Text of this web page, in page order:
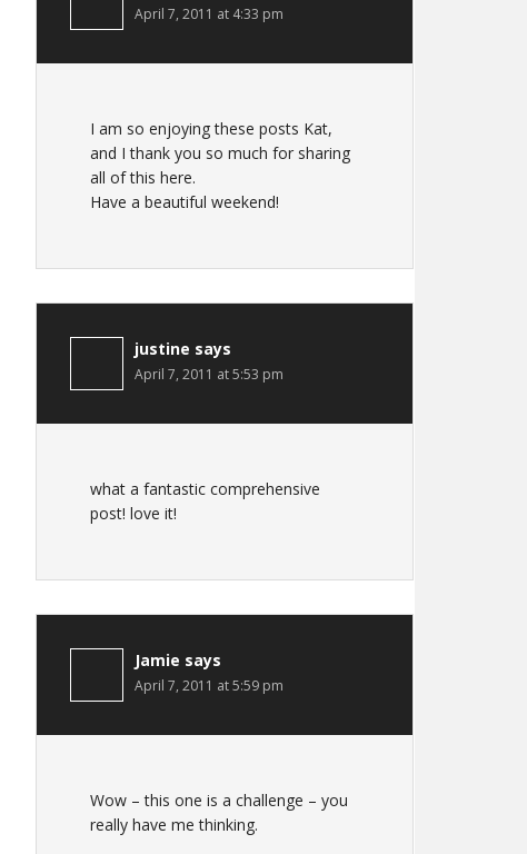
April 7, 2011 at 4:33 pm
I am so enjoying these posts Kat,
and I thank you so much for sharing
all of this here.
Have a beautiful weekend!
justine says
April 7, 2011 at 5:53 pm
what a fantastic comprehensive
post! love it!
Jamie says
April 7, 2011 at 5:59 pm
Wow – this one is a challenge – you
really have me thinking.